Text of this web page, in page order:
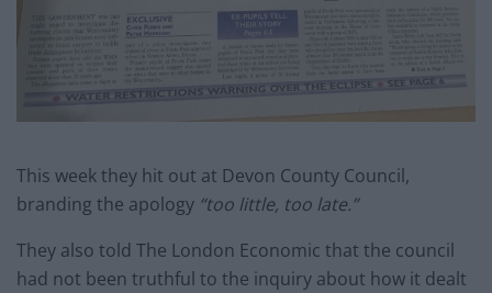
This week they hit out at Devon County Council,
branding the apology “too little, too late.”
They also told The London Economic that the council
had not been truthful to the inquiry about how it dealt